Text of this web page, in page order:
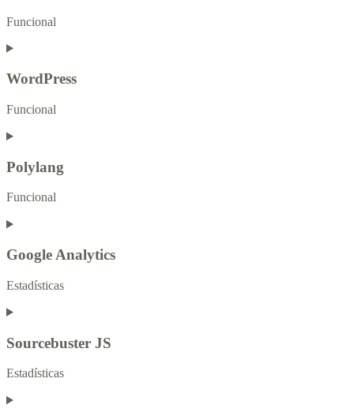
Funcional
WordPress
Funcional
Polylang
Funcional
Google Analytics
Estadísticas
Sourcebuster JS
Estadísticas